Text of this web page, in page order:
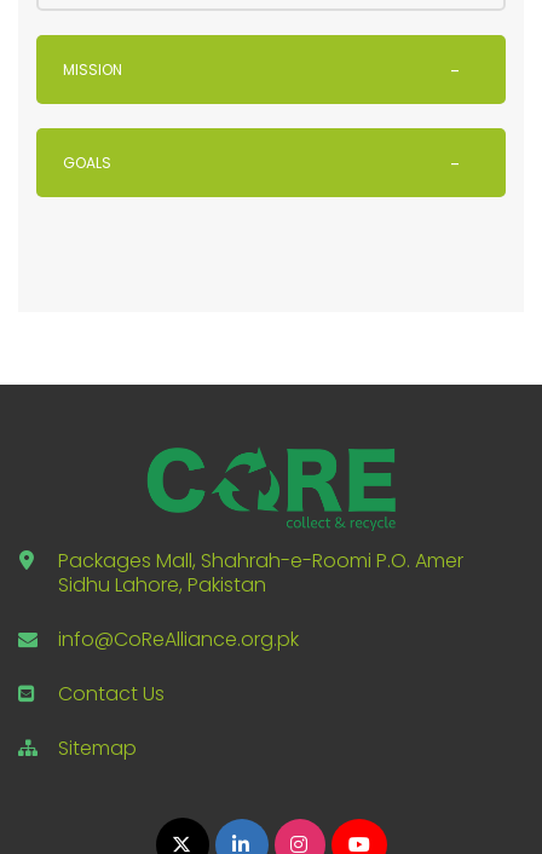
MISSION
GOALS
Packages Mall, Shahrah-e-Roomi P.O. Amer
Sidhu Lahore, Pakistan
info@CoReAlliance.org.pk
Contact Us
Sitemap